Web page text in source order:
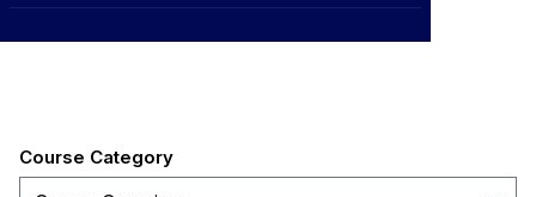
Affiliations ›
Life @ Blue Ocean
Course Category